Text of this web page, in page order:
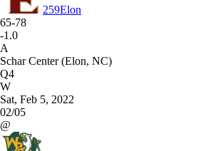
259Elon
65-78
-1.0
A
Schar Center (Elon, NC)
Q4
W
Sat, Feb 5, 2022
02/05
@